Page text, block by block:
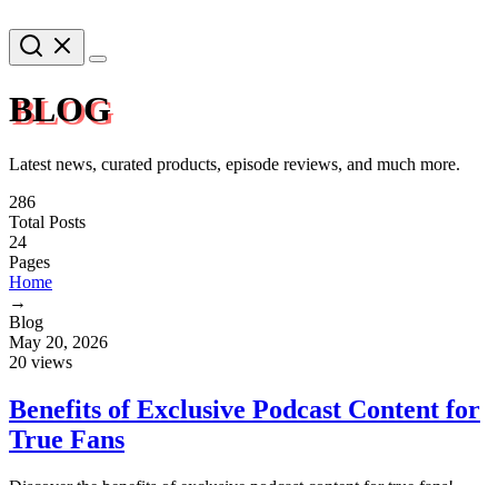
BLOG
Latest news, curated products, episode reviews, and much more.
286
Total Posts
24
Pages
Home
→
Blog
May 20, 2026
20 views
Benefits of Exclusive Podcast Content for
True Fans